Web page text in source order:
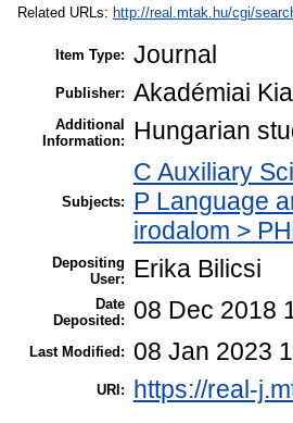
Related URLs: http://real.mtak.hu/cgi/
Item Type: Journal
Publisher: Akadémiai
Additional
Information:
Hungarian
Subjects:
C Auxiliary
P Language
irodalom >
Depositing
User:
Erika Bilicsi
Date
Deposited:
08 Dec 2018
Last Modified: 08 Jan 2023
URI: https://real-